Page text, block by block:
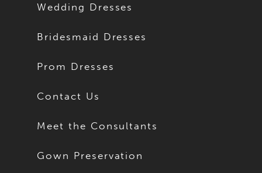
Wedding Dresses
Bridesmaid Dresses
Prom Dresses
Contact Us
Meet the Consultants
Gown Preservation